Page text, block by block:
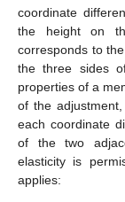
coordinate
the height on
corresponds to
the three sides
properties of a
of the
each coordinate
of the two
elasticity is
applies: